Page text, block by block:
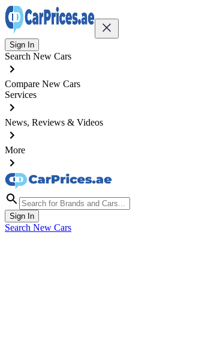
Sign In
Search New Cars
Compare New Cars
Services
News, Reviews & Videos
More
Sign In
Search New Cars